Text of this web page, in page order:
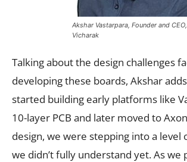
Akshar Vastarpara, Founder and CEO,
Vicharak
Talking about the design challenges
developing these boards, Akshar
started building early platforms like
10-layer PCB and later moved to
design, we were stepping into a level
we didn’t fully understand yet. As we